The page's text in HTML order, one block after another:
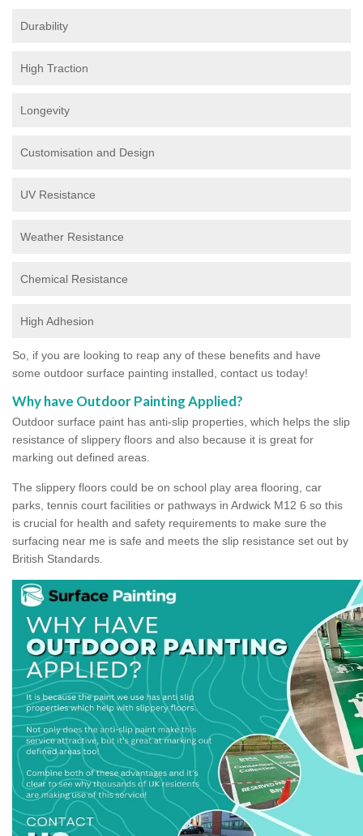
Durability
High Traction
Longevity
Customisation and Design
UV Resistance
Weather Resistance
Chemical Resistance
High Adhesion
So, if you are looking to reap any of these benefits and have
some outdoor surface painting installed, contact us today!
Why have Outdoor Painting Applied?
Outdoor surface paint has anti-slip properties, which helps the slip
resistance of slippery floors and also because it is great for
marking out defined areas.
The slippery floors could be on school play area flooring, car
parks, tennis court facilities or pathways in Ardwick M12 6 so this
is crucial for health and safety requirements to make sure the
surfacing near me is safe and meets the slip resistance set out by
British Standards.